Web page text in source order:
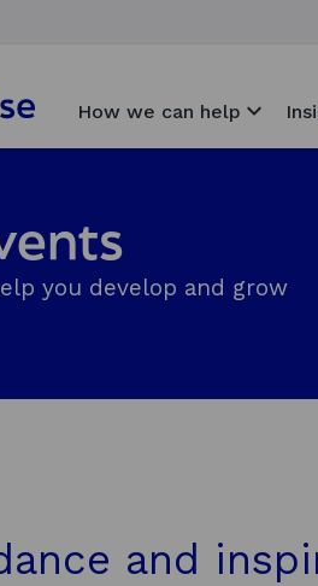
How we can help
you develop and grow
and